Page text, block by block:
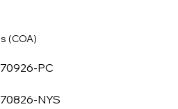
(COA)
PC
NYS